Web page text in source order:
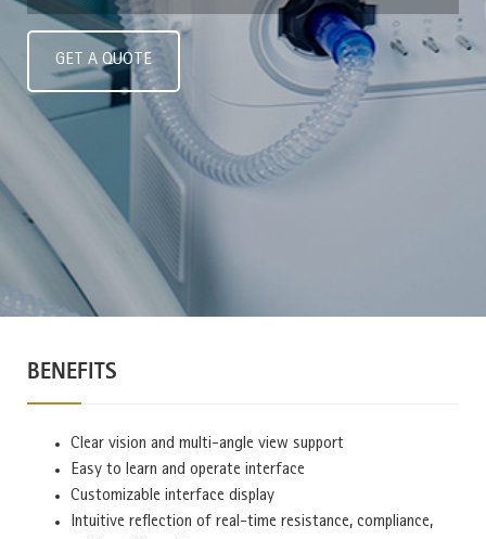
GET A QUOTE
BENEFITS
Clear vision and multi-angle view support
Easy to learn and operate interface
Customizable interface display
Intuitive reflection of real-time resistance, compliance,